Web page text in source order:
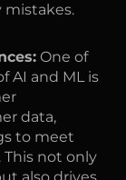
mistakes.
One of
AI and ML is
data,
to meet
not only